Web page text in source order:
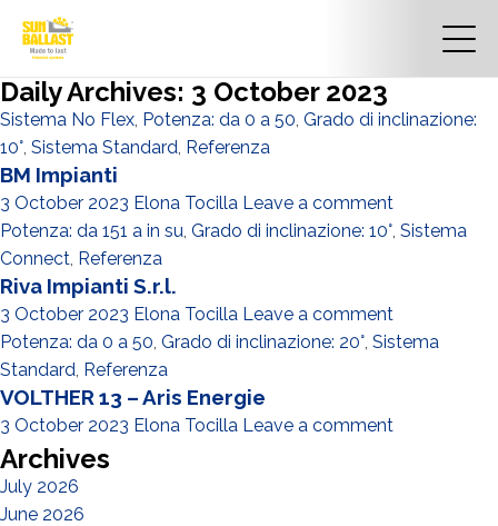
Daily Archives: 3 October 2023
Sistema No Flex, Potenza: da 0 a 50, Grado di inclinazione:
10°, Sistema Standard, Referenza
BM Impianti
3 October 2023 Elona Tocilla Leave a comment
Potenza: da 151 a in su, Grado di inclinazione: 10°, Sistema
Connect, Referenza
Riva Impianti S.r.l.
3 October 2023 Elona Tocilla Leave a comment
Potenza: da 0 a 50, Grado di inclinazione: 20°, Sistema
Standard, Referenza
VOLTHER 13 – Aris Energie
3 October 2023 Elona Tocilla Leave a comment
Archives
July 2026
June 2026